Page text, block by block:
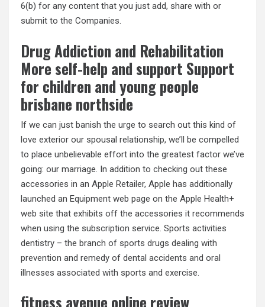
6(b) for any content that you just add, share with or
submit to the Companies.
Drug Addiction and Rehabilitation
More self-help and support Support
for children and young people
brisbane northside
If we can just banish the urge to search out this kind of
love exterior our spousal relationship, we’ll be compelled
to place unbelievable effort into the greatest factor we’ve
going: our marriage. In addition to checking out these
accessories in an Apple Retailer, Apple has additionally
launched an Equipment web page on the Apple Health+
web site that exhibits off the accessories it recommends
when using the subscription service. Sports activities
dentistry – the branch of sports drugs dealing with
prevention and remedy of dental accidents and oral
illnesses associated with sports and exercise.
fitness avenue online review